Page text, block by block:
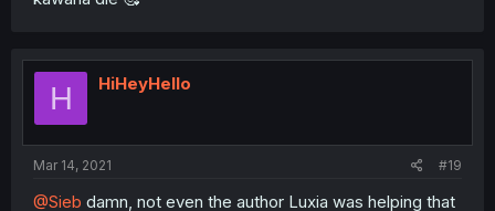
H HiHeyHello
Mar 14, 2021 #19
@Sieb damn, not even the author Luxia was helping that